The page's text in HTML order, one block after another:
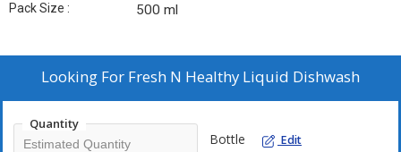
Pack Size : 500 ml
Looking For Fresh N Healthy Liquid Dishwash
Quantity
Bottle Edit